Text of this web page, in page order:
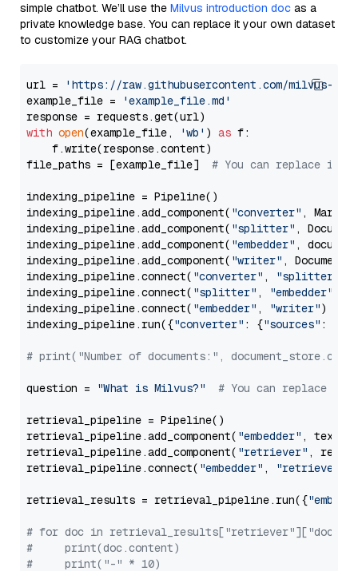
simple chatbot. We’ll use the Milvus introduction doc as a
private knowledge base. You can replace it your own dataset
to customize your RAG chatbot.
url =
'https://raw.githubusercontent.com/milvus-
example_file =
'example_file.md'
with open(example_file, 'wb' ) as f:
    f.write(response.content)
file_paths = [example_file] # You can replace it
indexing_pipeline = Pipeline()
indexing_pipeline.add_component( "converter" ,
indexing_pipeline.add_component( "splitter" ,
indexing_pipeline.add_component( "embedder" ,
indexing_pipeline.add_component( "writer" ,
indexing_pipeline.connect( "converter" , "splitter"
indexing_pipeline.connect( "splitter" , "embedder"
indexing_pipeline.connect( "embedder" , "writer")
indexing_pipeline.run({"converter" : {"sources" :
# print("Number of documents:",
question = "What is Milvus?" # You can replace it
retrieval_pipeline = Pipeline()
retrieval_pipeline.add_component( "embedder" ,
retrieval_pipeline.add_component( "retriever" ,
retrieval_pipeline.connect( "embedder" , "retriever"
retrieval_results = retrieval_pipeline.run({
# for doc in
#     print(doc.content)
#     print("-" * 10)